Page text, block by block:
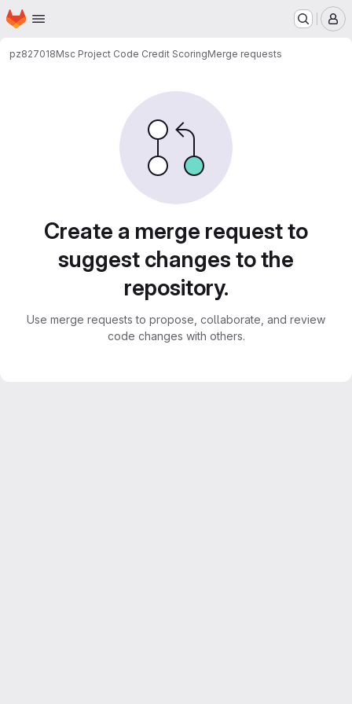
Skip to main content
Homepage
pz827018Msc Project Code Credit ScoringMerge requests
Create a merge request to
suggest changes to the
repository.
Use merge requests to propose, collaborate, and review
code changes with others.